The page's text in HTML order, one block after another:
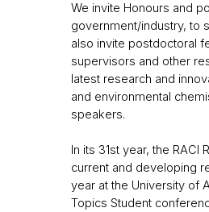
We invite Honours and
government/industry, to
also invite postdoctoral
supervisors and other
latest research and
and environmental
speakers.
In its 31st year, the
current and developing
year at the University of
Topics Student